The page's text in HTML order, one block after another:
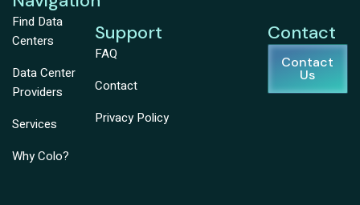
Find Data
Centers
Data Center
Providers
Services
Why Colo?
Support
FAQ
Contact
Privacy Policy
Contact
Contact
Us